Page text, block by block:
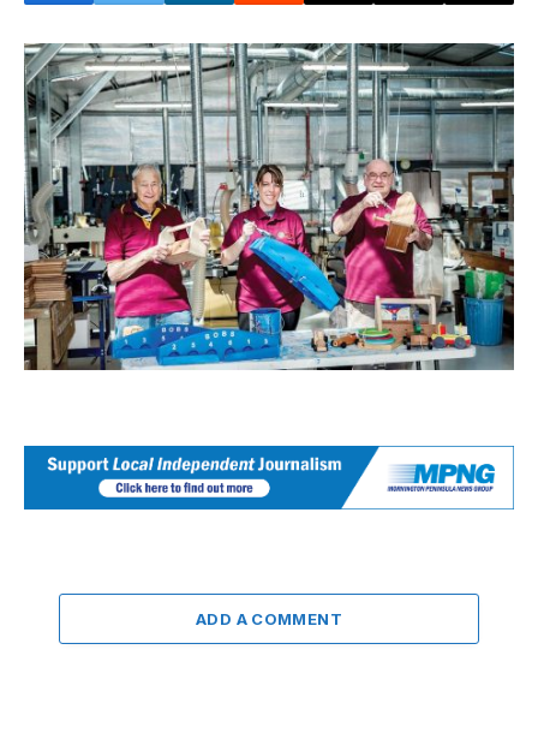
ADD A COMMENT